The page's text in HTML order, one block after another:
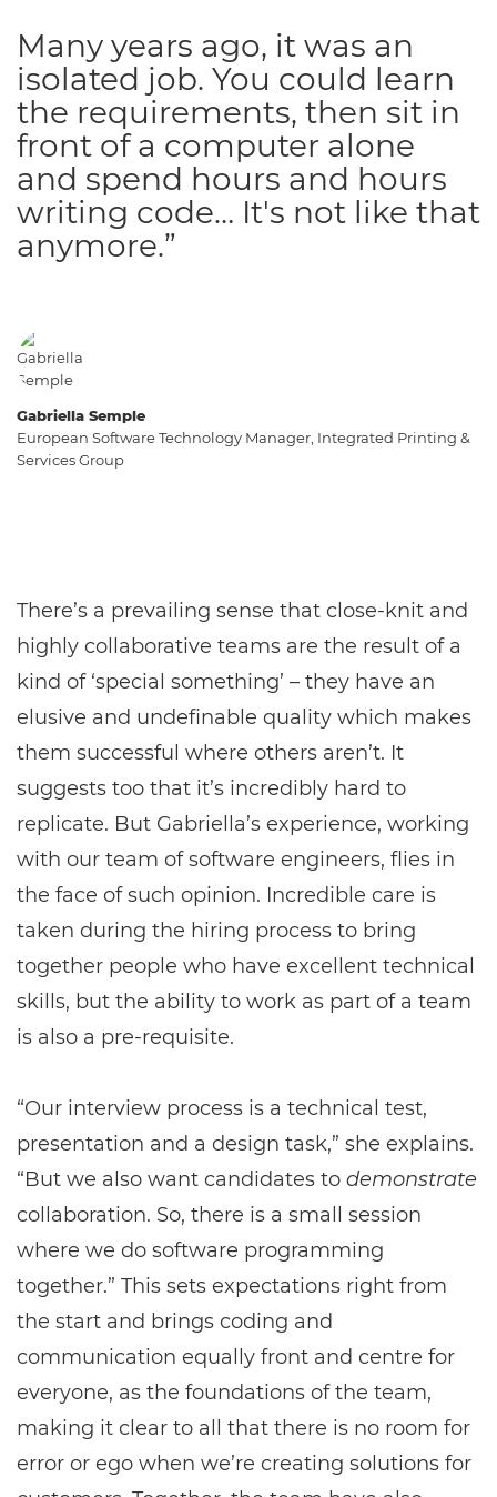
Gabriella Semple
European Software Technology Manager, Integrated Printing &
Services Group
Many years ago, it was an
isolated job. You could learn
the requirements, then sit in
front of a computer alone
and spend hours and hours
writing code… It's not like that
anymore.”
There’s a prevailing sense that close-knit and
highly collaborative teams are the result of a
kind of ‘special something’ – they have an
elusive and undefinable quality which makes
them successful where others aren’t. It
suggests too that it’s incredibly hard to
replicate. But Gabriella’s experience, working
with our team of software engineers, flies in
the face of such opinion. Incredible care is
taken during the hiring process to bring
together people who have excellent technical
skills, but the ability to work as part of a team
is also a pre-requisite.
“Our interview process is a technical test,
presentation and a design task,” she explains.
“But we also want candidates to demonstrate
collaboration. So, there is a small session
where we do software programming
together.” This sets expectations right from
the start and brings coding and
communication equally front and centre for
everyone, as the foundations of the team,
making it clear to all that there is no room for
error or ego when we’re creating solutions for